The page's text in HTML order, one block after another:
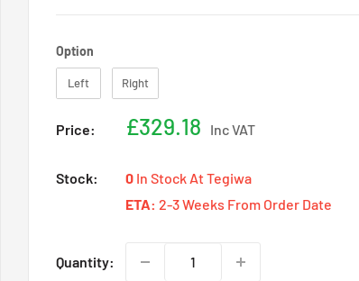
Option
Left Right
Price:
Sale
£329.18 Inc VAT
Stock: 0 In Stock At Tegiwa
ETA: 2-3 Weeks From Order Date
Quantity: